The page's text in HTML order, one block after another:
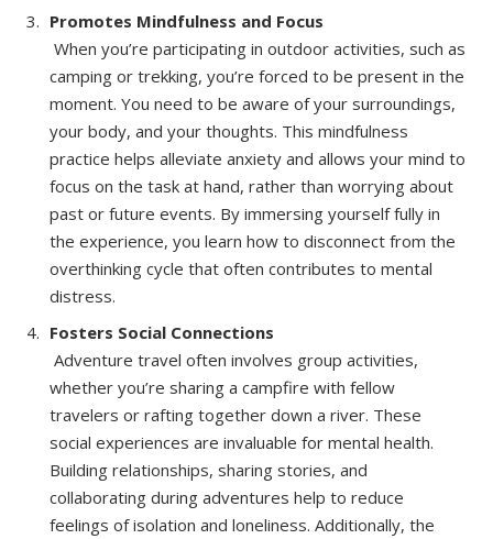
Promotes Mindfulness and Focus
When you’re participating in outdoor activities, such as
camping or trekking, you’re forced to be present in the
moment. You need to be aware of your surroundings,
your body, and your thoughts. This mindfulness
practice helps alleviate anxiety and allows your mind to
focus on the task at hand, rather than worrying about
past or future events. By immersing yourself fully in
the experience, you learn how to disconnect from the
overthinking cycle that often contributes to mental
distress.
Fosters Social Connections
Adventure travel often involves group activities,
whether you’re sharing a campfire with fellow
travelers or rafting together down a river. These
social experiences are invaluable for mental health.
Building relationships, sharing stories, and
collaborating during adventures help to reduce
feelings of isolation and loneliness. Additionally, the